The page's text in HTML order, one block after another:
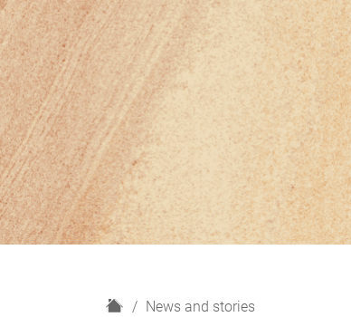
H
News and stories